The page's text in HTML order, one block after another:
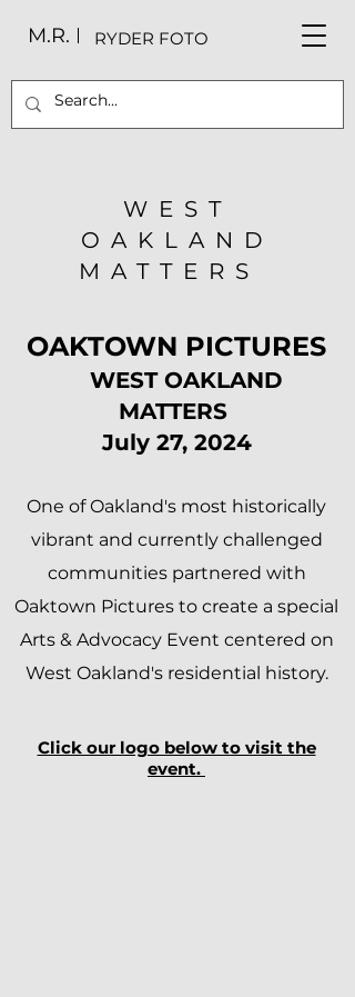
M.R. RYDER FOTO
WEST
OAKLAND
MATTERS
OAKTOWN PICTURES
WEST OAKLAND
MATTERS
July 27, 2024
One of Oakland's most historically
vibrant and currently challenged
communities partnered with
Oaktown Pictures to create a special
Arts & Advocacy Event centered on
West Oakland's residential history.
Click our logo below to visit the
event.